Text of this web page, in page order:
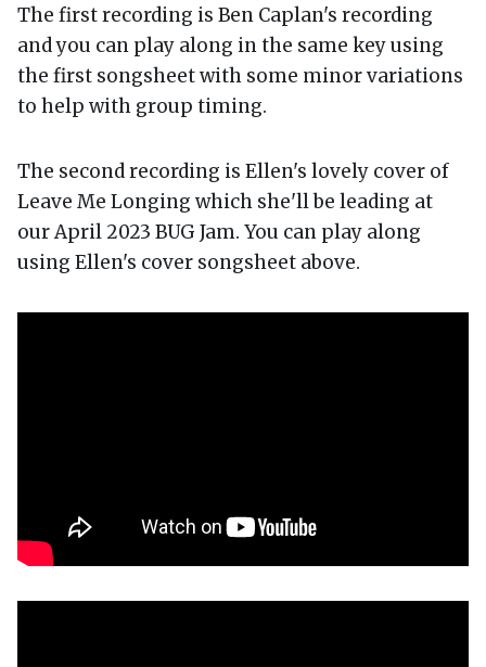
The first recording is Ben Caplan's recording
and you can play along in the same key using
the first songsheet with some minor variations
to help with group timing.
The second recording is Ellen's lovely cover of
Leave Me Longing which she'll be leading at
our April 2023 BUG Jam. You can play along
using Ellen's cover songsheet above.